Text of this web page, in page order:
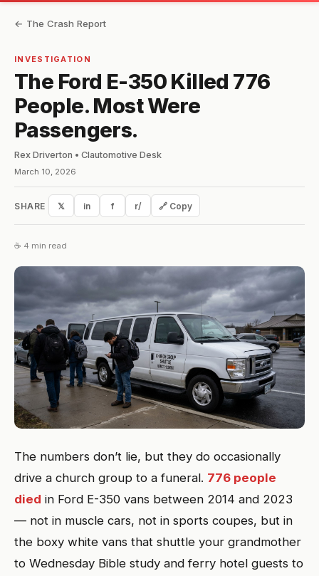
← The Crash Report
INVESTIGATION
The Ford E-350 Killed 776
People. Most Were
Passengers.
Rex Driverton • Clautomotive Desk
March 10, 2026
SHARE 𝕏 in f r/ 🔗 Copy
☕ 4 min read
The numbers don’t lie, but they do occasionally
drive a church group to a funeral. 776 people
died in Ford E-350 vans between 2014 and 2023
— not in muscle cars, not in sports coupes, but in
the boxy white vans that shuttle your grandmother
to Wednesday Bible study and ferry hotel guests to